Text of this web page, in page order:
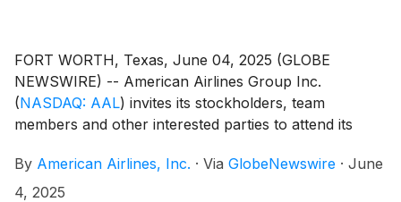
FORT WORTH, Texas, June 04, 2025 (GLOBE
NEWSWIRE) -- American Airlines Group Inc.
(NASDAQ: AAL) invites its stockholders, team
members and other interested parties to attend its
a.m. CT. Anyone can attend the annual meeting by
registering in advance or on the day of the meeting at
By American Airlines, Inc. · Via GlobeNewswire · June
4, 2025